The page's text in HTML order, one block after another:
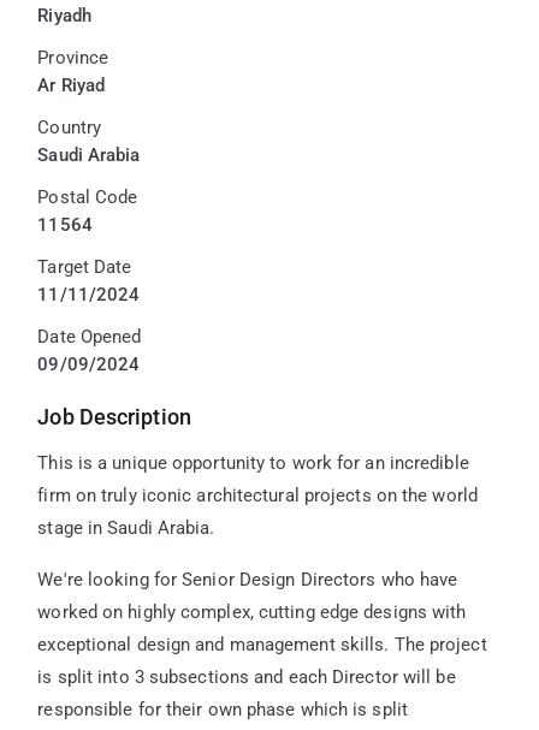
Riyadh
Province
Ar Riyad
Country
Saudi Arabia
Postal Code
11564
Target Date
11/11/2024
Date Opened
09/09/2024
Job Description
This is a unique opportunity to work for an incredible
firm on truly iconic architectural projects on the world
stage in Saudi Arabia.
We're looking for Senior Design Directors who have
worked on highly complex, cutting edge designs with
exceptional design and management skills. The project
is split into 3 subsections and each Director will be
responsible for their own phase which is split